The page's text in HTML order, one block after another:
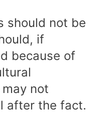
should not be
if
because of
not
after the fact.